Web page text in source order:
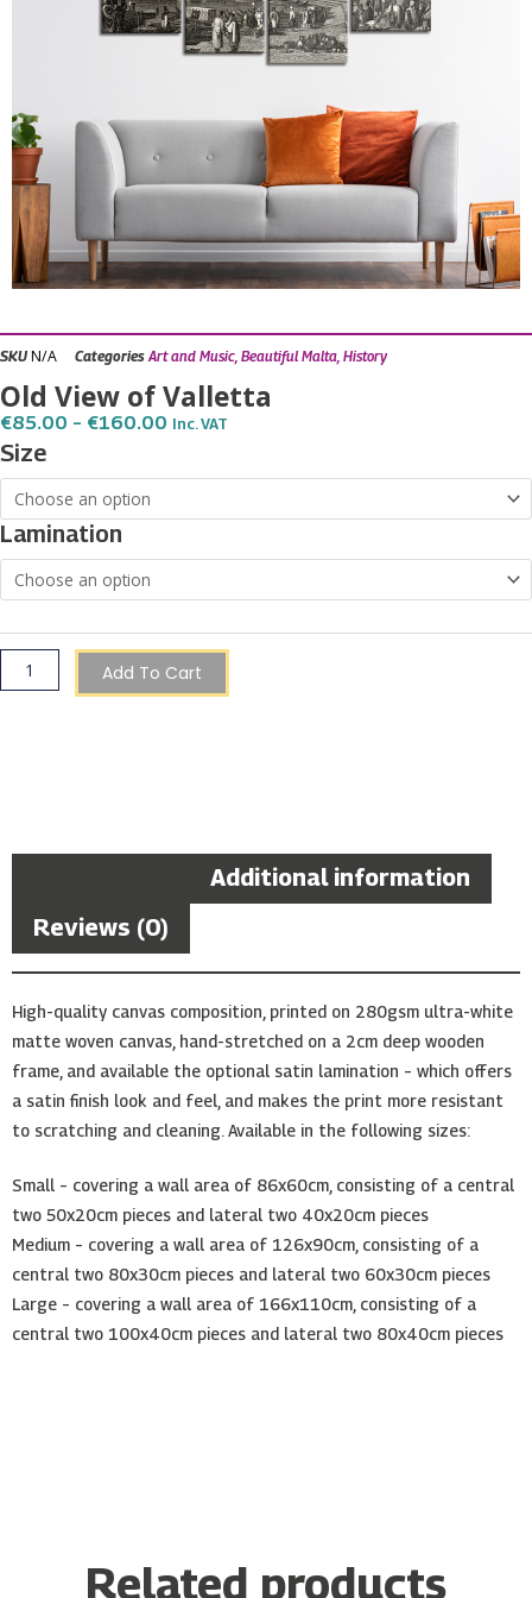
SKU N/A Categories Art and Music Beautiful Malta History
Old View of Valletta
€85.00 – €160.00 Price
Through
Inc. VAT
Size
Lamination
Old
View
of
Valletta
quantity
Add To Cart
Additional information
Reviews (0)
High-quality canvas composition, printed on 280gsm ultra-white
matte woven canvas, hand-stretched on a 2cm deep wooden
frame, and available the optional satin lamination – which offers
a satin finish look and feel, and makes the print more resistant
to scratching and cleaning. Available in the following sizes:
Small – covering a wall area of 86x60cm, consisting of a central
two 50x20cm pieces and lateral two 40x20cm pieces
Medium – covering a wall area of 126x90cm, consisting of a
central two 80x30cm pieces and lateral two 60x30cm pieces
Large – covering a wall area of 166x110cm, consisting of a
central two 100x40cm pieces and lateral two 80x40cm pieces
Related products